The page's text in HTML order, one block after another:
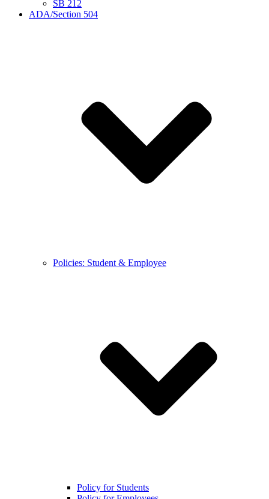
SB 212
ADA/Section 504
Policies: Student & Employee
Policy for Students